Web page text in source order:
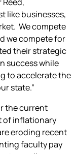
like businesses,
We compete
we compete for
their strategic
success while
to accelerate the
state.”
the current
of inflationary
eroding recent
faculty pay